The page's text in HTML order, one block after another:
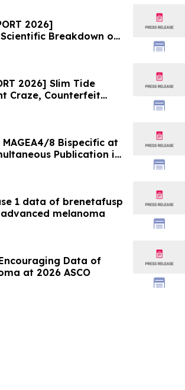
2026]
Breakdown of
2026] Slim Tide
Craze, Counterfeit
Concerns
8 Bispecific at
Publication in
of
1 data of brenetafusp
melanoma
Data of
at 2026 ASCO